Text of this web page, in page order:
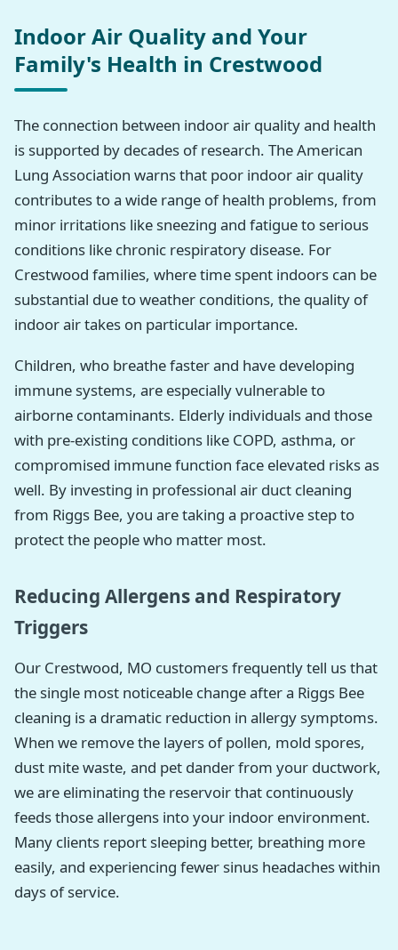
Indoor Air Quality and Your
Family's Health in Crestwood
The connection between indoor air quality and health
is supported by decades of research. The American
Lung Association warns that poor indoor air quality
contributes to a wide range of health problems, from
minor irritations like sneezing and fatigue to serious
conditions like chronic respiratory disease. For
Crestwood families, where time spent indoors can be
substantial due to weather conditions, the quality of
indoor air takes on particular importance.
Children, who breathe faster and have developing
immune systems, are especially vulnerable to
airborne contaminants. Elderly individuals and those
with pre-existing conditions like COPD, asthma, or
compromised immune function face elevated risks as
well. By investing in professional air duct cleaning
from Riggs Bee, you are taking a proactive step to
protect the people who matter most.
Reducing Allergens and Respiratory
Triggers
Our Crestwood, MO customers frequently tell us that
the single most noticeable change after a Riggs Bee
cleaning is a dramatic reduction in allergy symptoms.
When we remove the layers of pollen, mold spores,
dust mite waste, and pet dander from your ductwork,
we are eliminating the reservoir that continuously
feeds those allergens into your indoor environment.
Many clients report sleeping better, breathing more
easily, and experiencing fewer sinus headaches within
days of service.